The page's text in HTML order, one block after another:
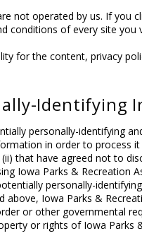
not operated by us. If
conditions of every site you
for the content, privacy
Identifying
personally-identifying
in order to process
that have agreed not to
Iowa Parks &
personally-
Iowa Parks &
or other governmental
or rights of Iowa Parks